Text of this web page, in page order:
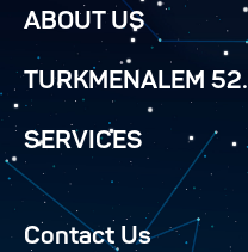
ABOUT US
TURKMENALEM
SERVICES
Contact Us